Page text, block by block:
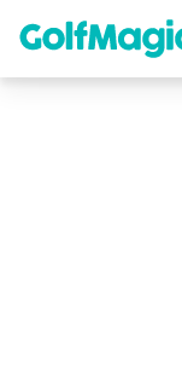
content